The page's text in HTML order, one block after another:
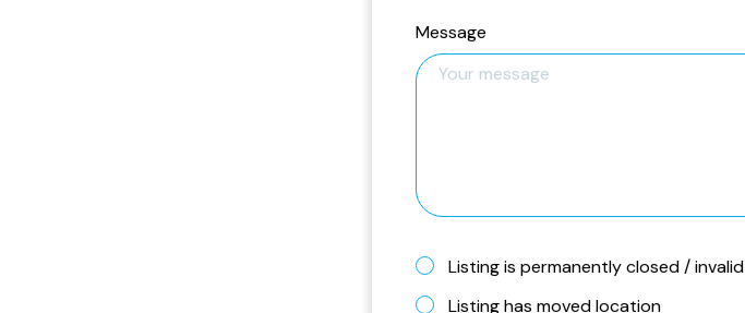
Message
Listing is permanently closed / invalid
Listing has moved location